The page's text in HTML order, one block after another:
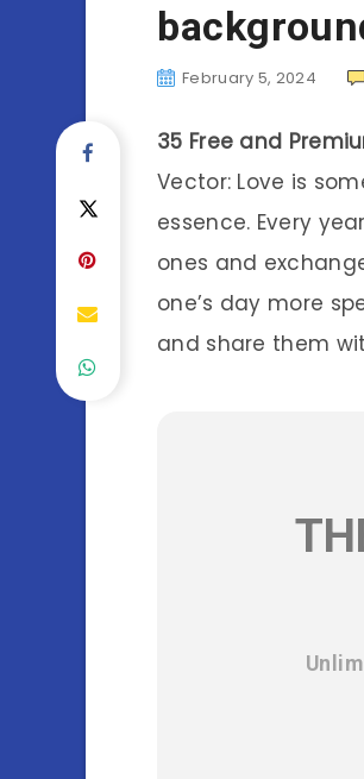
February 5, 2024
35 Free and
Vector: Love is
essence. Every
ones and
one’s day more
and share them